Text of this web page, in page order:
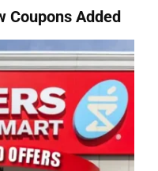
Coupons Added